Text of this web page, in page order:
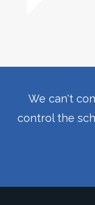
We can't
control the